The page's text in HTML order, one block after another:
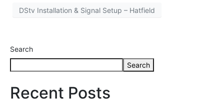
DStv Installation & Signal Setup – Hatfield
Search
Search
Recent Posts